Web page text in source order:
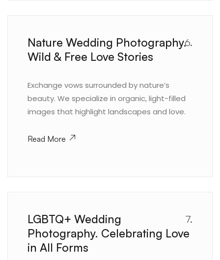
6.
Nature Wedding Photography.
Wild & Free Love Stories
Exchange vows surrounded by nature’s
beauty. We specialize in organic, light-filled
images that highlight landscapes and love.
Read More
7.
LGBTQ+ Wedding
Photography. Celebrating Love
in All Forms